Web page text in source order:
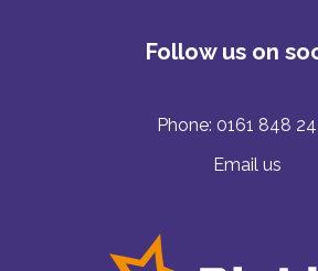
Follow us on
Phone: 0161 848
Email us